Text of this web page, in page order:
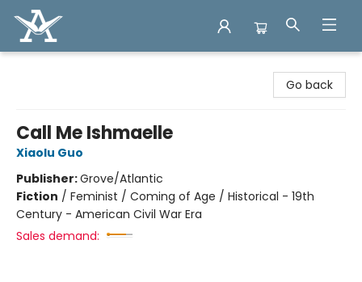
Go back
Call Me Ishmaelle
Xiaolu Guo
Publisher:Grove/Atlantic
Fiction / Feminist / Coming of Age / Historical - 19th
Century - American Civil War Era
Sales demand: